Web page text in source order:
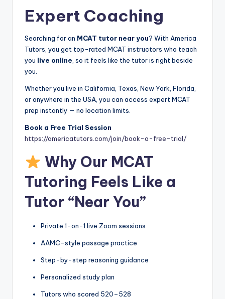
Expert Coaching
Searching for an MCAT tutor near you? With America
Tutors, you get top-rated MCAT instructors who teach
you live online, so it feels like the tutor is right beside
you.
Whether you live in California, Texas, New York, Florida,
or anywhere in the USA, you can access expert MCAT
prep instantly — no location limits.
Book a Free Trial Session
https://americatutors.com/join/book-a-free-trial/
Why Our MCAT
Tutoring Feels Like a
Tutor “Near You”
Private 1-on-1 live Zoom sessions
AAMC-style passage practice
Step-by-step reasoning guidance
Personalized study plan
Tutors who scored 520–528